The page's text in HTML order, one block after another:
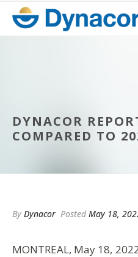
DYNACOR
COMPARED TO
By Dynacor PostedMay 18,
MONTREAL, May 18,